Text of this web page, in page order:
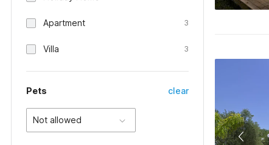
Apartment 3
Villa 3
Pets clear
Not allowed